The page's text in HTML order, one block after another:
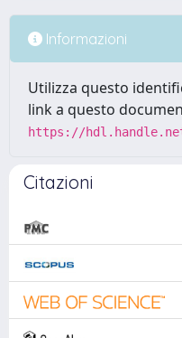
Informazioni
Utilizza questo
link a questo
https://
Citazioni